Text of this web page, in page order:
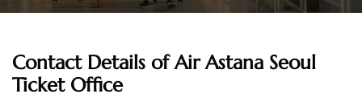
Contact Details of Air Astana Seoul
Ticket Office